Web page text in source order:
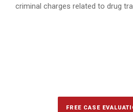
criminal charges related to drug
FREE CASE